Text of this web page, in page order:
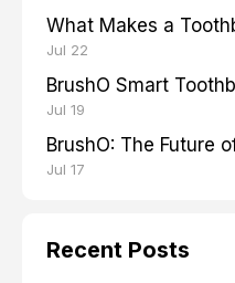
What Makes a
Jul 22
BrushO Smart
Jul 19
BrushO: The Future
Jul 17
Recent Posts